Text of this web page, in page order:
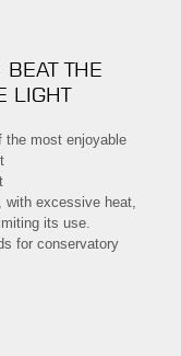
THE
LIGHT
the most enjoyable
excessive heat,
its use.
for conservatory